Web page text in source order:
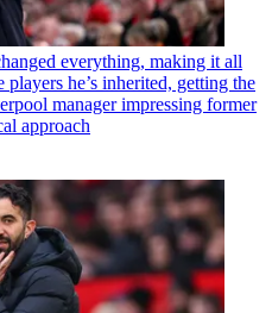
everything, making it all
players he’s inherited, getting the
manager impressing former
approach